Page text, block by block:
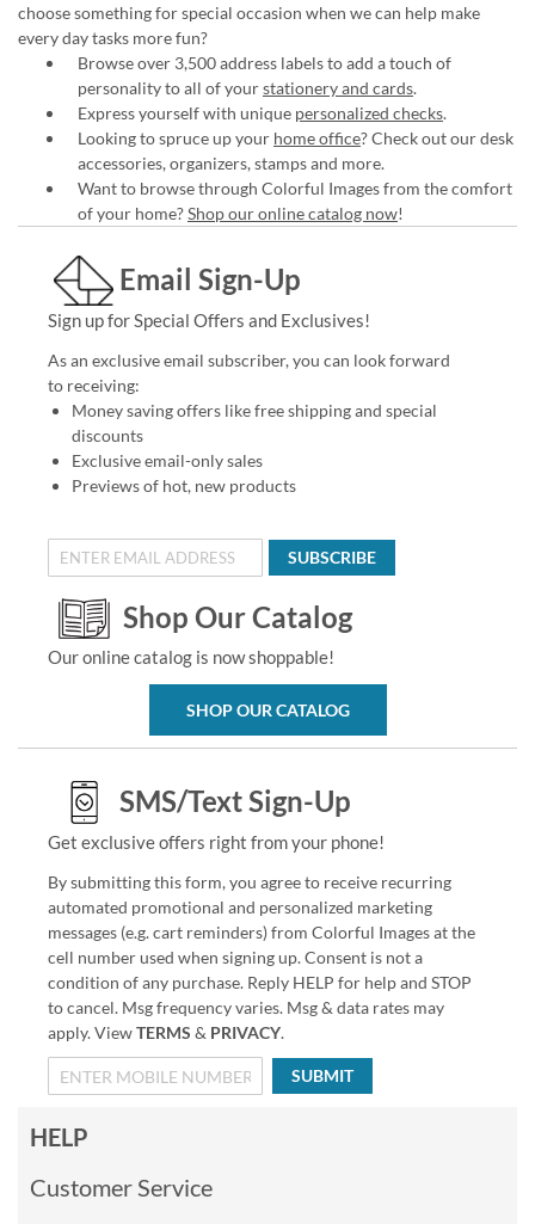
choose something for special occasion when we can help make
every day tasks more fun?
Browse over 3,500 address labels to add a touch of
personality to all of yourstationery and cards.
Express yourself with unique personalized checks.
Looking to spruce up your home office? Check out our desk
accessories, organizers, stamps and more.
Want to browse through Colorful Images from the comfort
of your home?Shop our online catalog now!
Email Sign-Up
Sign up for Special Offers and Exclusives!
As an exclusive email subscriber, you can look forward
to receiving:
Money saving offers like free shipping and special
discounts
Exclusive email-only sales
Previews of hot, new products
SUBSCRIBE
Shop Our Catalog
Our online catalog is now shoppable!
SHOP OUR CATALOG
SMS/Text Sign-Up
Get exclusive offers right from your phone!
By submitting this form, you agree to receive recurring
automated promotional and personalized marketing
messages (e.g. cart reminders) from Colorful Images at the
cell number used when signing up. Consent is not a
condition of any purchase. Reply HELP for help and STOP
to cancel. Msg frequency varies. Msg & data rates may
apply. ViewTERMS & PRIVACY.
SUBMIT
HELP
Customer Service